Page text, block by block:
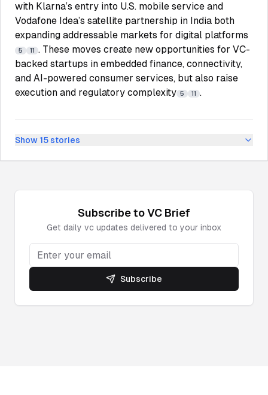
with Klarna’s entry into U.S. mobile service and
Vodafone Idea’s satellite partnership in India both
expanding addressable markets for digital platforms
5 11 . These moves create new opportunities for VC-
backed startups in embedded finance, connectivity,
and AI-powered consumer services, but also raise
execution and regulatory complexity 5 11 .
Show 15 stories
Subscribe toVC Brief
Get daily vc updates delivered to your inbox
Subscribe